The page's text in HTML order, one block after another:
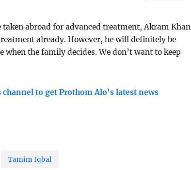
abroad for advanced treatment, Akram Khan
already. However, he will definitely be
when the family decides. We don’t want to keep
channel to get Prothom Alo's latest news
Tamim Iqbal